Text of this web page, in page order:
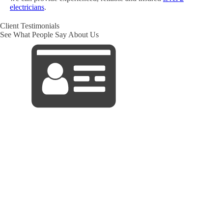
electricians.
Client Testimonials
See What People Say About Us